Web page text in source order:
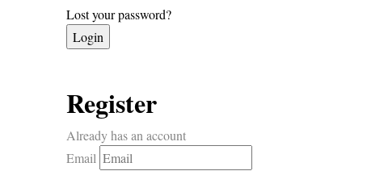
Lost your password?
Register
Already has an account
Email